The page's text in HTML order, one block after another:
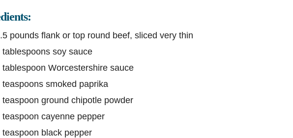
pounds flank or top round beef, sliced very thin
tablespoons soy sauce
tablespoon Worcestershire sauce
teaspoons smoked paprika
teaspoon ground chipotle powder
teaspoon cayenne pepper
teaspoon black pepper